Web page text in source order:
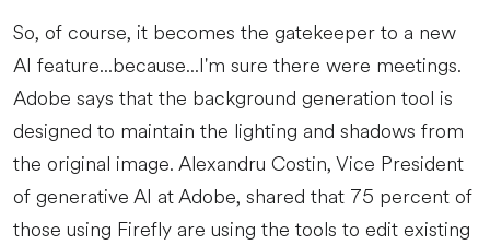
So, of course, it becomes the gatekeeper to a new
AI feature...because...I'm sure there were meetings.
Adobe says that the background generation tool is
designed to maintain the lighting and shadows from
the original image. Alexandru Costin, Vice President
of generative AI at Adobe, shared that 75 percent of
those using Firefly are using the tools to edit existing